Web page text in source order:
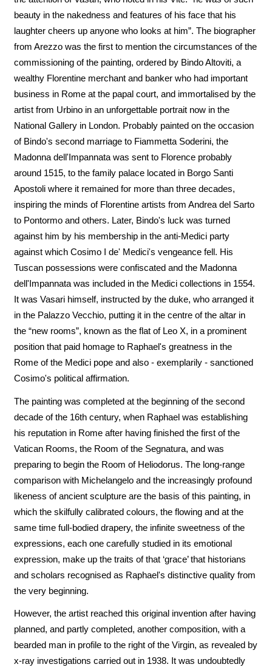
beauty in the nakedness and features of his face that his
laughter cheers up anyone who looks at him”. The biographer
from Arezzo was the first to mention the circumstances of the
commissioning of the painting, ordered by Bindo Altoviti, a
wealthy Florentine merchant and banker who had important
business in Rome at the papal court, and immortalised by the
artist from Urbino in an unforgettable portrait now in the
National Gallery in London. Probably painted on the occasion
of Bindo's second marriage to Fiammetta Soderini, the
Madonna dell'Impannata was sent to Florence probably
around 1515, to the family palace located in Borgo Santi
Apostoli where it remained for more than three decades,
inspiring the minds of Florentine artists from Andrea del Sarto
to Pontormo and others. Later, Bindo's luck was turned
against him by his membership in the anti-Medici party
against which Cosimo I de' Medici's vengeance fell. His
Tuscan possessions were confiscated and the Madonna
dell'Impannata was included in the Medici collections in 1554.
It was Vasari himself, instructed by the duke, who arranged it
in the Palazzo Vecchio, putting it in the centre of the altar in
the “new rooms”, known as the flat of Leo X, in a prominent
position that paid homage to Raphael's greatness in the
Rome of the Medici pope and also - exemplarily - sanctioned
Cosimo's political affirmation.
The painting was completed at the beginning of the second
decade of the 16th century, when Raphael was establishing
his reputation in Rome after having finished the first of the
Vatican Rooms, the Room of the Segnatura, and was
preparing to begin the Room of Heliodorus. The long-range
comparison with Michelangelo and the increasingly profound
likeness of ancient sculpture are the basis of this painting, in
which the skilfully calibrated colours, the flowing and at the
same time full-bodied drapery, the infinite sweetness of the
expressions, each one carefully studied in its emotional
expression, make up the traits of that ‘grace’ that historians
and scholars recognised as Raphael's distinctive quality from
the very beginning.
However, the artist reached this original invention after having
planned, and partly completed, another composition, with a
bearded man in profile to the right of the Virgin, as revealed by
x-ray investigations carried out in 1938. It was undoubtedly